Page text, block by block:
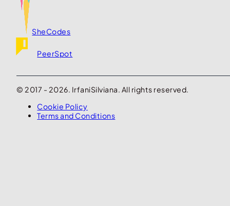
SheCodes
PeerSpot
© 2017 - 2026. IrfaniSilviana. All rights reserved.
Cookie Policy
Terms and Conditions